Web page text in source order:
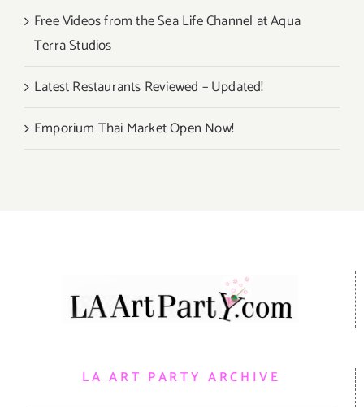
Free Videos from the Sea Life Channel at Aqua
Terra Studios
Latest Restaurants Reviewed – Updated!
Emporium Thai Market Open Now!
LA ART PARTY ARCHIVE